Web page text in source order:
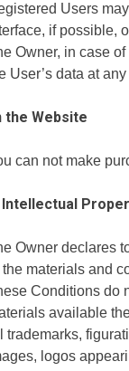
Users
if possible,
Owner, in case
User’s data at
the Website
can not make
Owner declares
the materials and
Conditions do
available
trademarks,
logos